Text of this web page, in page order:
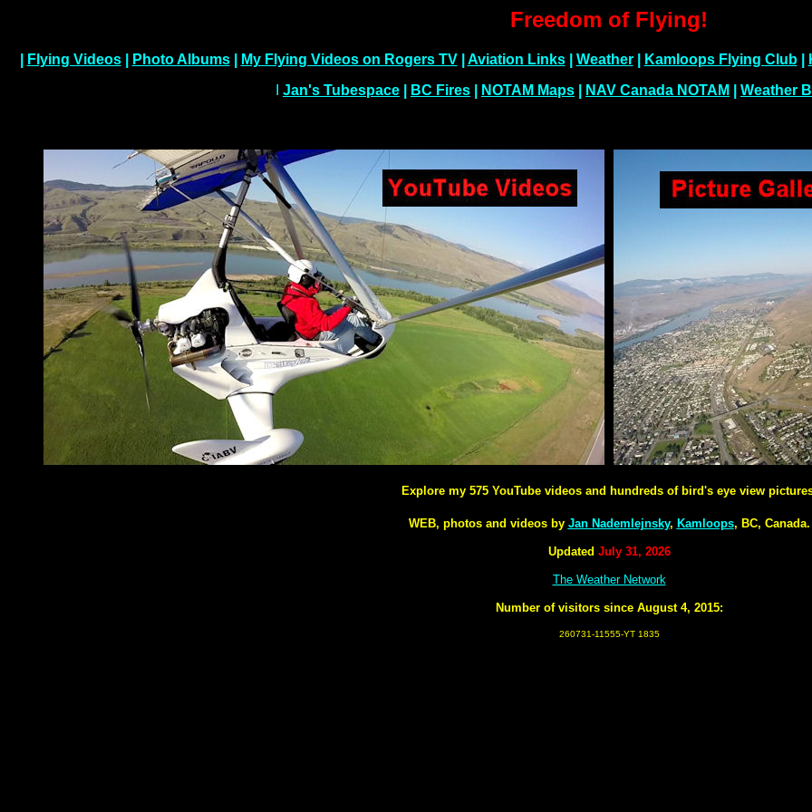
Freedom of Flying!
Flying Videos| Photo Albums| My Flying Videos on Rogers TV| Aviation Links| Weather| Kamloops Flying Club|
Jan's Tubespace BC Fires NOTAM Maps NAV Canada NOTAM Weather
Explore my 575 YouTube videos and hundreds of bird's eye view
WEB, photos and videos by Jan Nademlejnsky, Kamloops, BC, Canada.
Updated July 31, 2026
The Weather Network
Number of visitors since August 4, 2015:
260731-11555-YT 1835